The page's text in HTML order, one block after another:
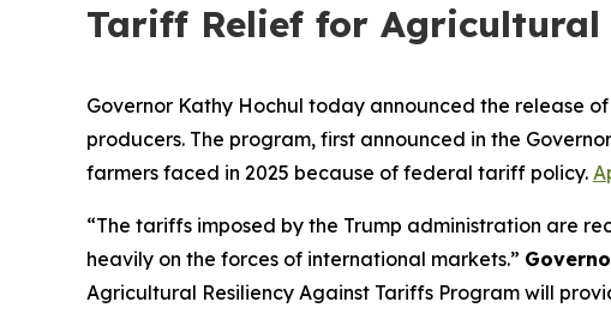
Tariff Relief for Agricultural
Governor Kathy Hochul today announced the release
producers. The program, first announced in the
farmers faced in 2025 because of federal tariff policy.
“The tariffs imposed by the Trump administration are
heavily on the forces of international markets.”
Agricultural Resiliency Against Tariffs Program will